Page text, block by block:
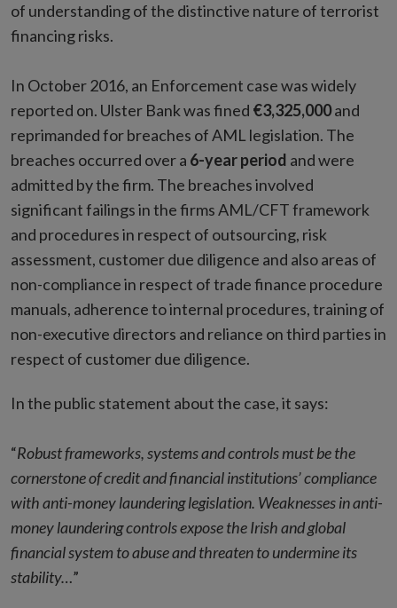
of understanding of the distinctive nature of terrorist
financing risks.
In October 2016, an Enforcement case was widely
reported on. Ulster Bank was fined €3,325,000and
reprimanded for breaches of AML legislation. The
breaches occurred over a 6-year period and were
admitted by the firm. The breaches involved
significant failings in the firms AML/CFT framework
and procedures in respect of outsourcing, risk
assessment, customer due diligence and also areas of
non-compliance in respect of trade finance procedure
manuals, adherence to internal procedures, training of
non-executive directors and reliance on third parties in
respect of customer due diligence.
In the public statement about the case, it says:
“Robust frameworks, systems and controls must be the
cornerstone of credit and financial institutions’ compliance
with anti-money laundering legislation. Weaknesses in anti-
money laundering controls expose the Irish and global
financial system to abuse and threaten to undermine its
stability…”